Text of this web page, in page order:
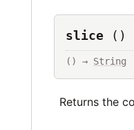
slice ()
() → String
Returns the